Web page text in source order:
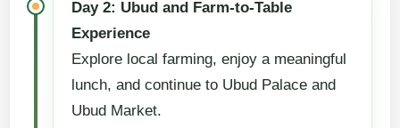
Day 2: Ubud and Farm-to-Table
Experience
Explore local farming, enjoy a meaningful
lunch, and continue to Ubud Palace and
Ubud Market.